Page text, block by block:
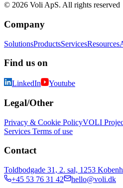
© 2026 Voli ApS. All rights reserved
Company
SolutionsProductsServicesResources
Find us on
LinkedIn Youtube
Legal/Other
Privacy & Cookie PolicyVOLI
Services Terms of use
Contact
Toldbodgade 31, 2. sal, 1253
+45 53 76 31 42
hello@voli.dk